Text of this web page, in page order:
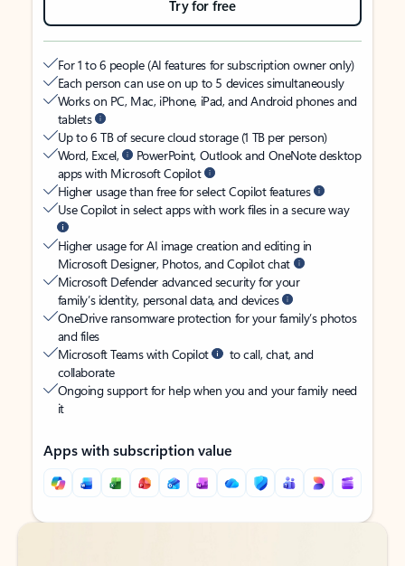
Try for free
For 1 to 6 people (AI features for subscription owner only)
Each person can use on up to 5 devices simultaneously
Works on PC, Mac, iPhone, iPad, and Android phones and
tablets
Up to 6 TB of secure cloud storage (1 TB per person)
Word, Excel,
PowerPoint, Outlook and OneNote desktop
apps with Microsoft Copilot
Higher usage than free for select Copilot features
Use Copilot in select apps with work files in a secure way
Higher usage for AI image creation and editing in
Microsoft Designer, Photos, and Copilot chat
Microsoft Defender advanced security for your
family’s identity, personal data, and devices
OneDrive ransomware protection for your family’s photos
and files
Microsoft Teams with Copilot
to call, chat, and
collaborate
Ongoing support for help when you and your family need
it
Apps with subscription value
Back to tabs
Back to tabs